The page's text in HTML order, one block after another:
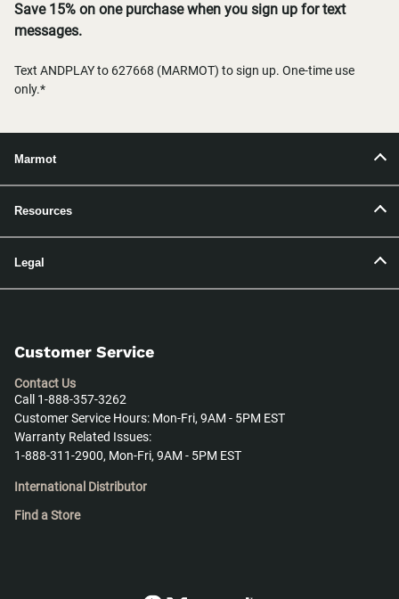
Save 15% on one purchase when you sign up for text
messages.
Text ANDPLAY to 627668 (MARMOT) to sign up. One-time use
only.*
Marmot
Resources
Legal
Customer Service
Contact Us
Call 1-888-357-3262
Customer Service Hours: Mon-Fri, 9AM - 5PM EST
Warranty Related Issues:
1-888-311-2900, Mon-Fri, 9AM - 5PM EST
International Distributor
Find a Store